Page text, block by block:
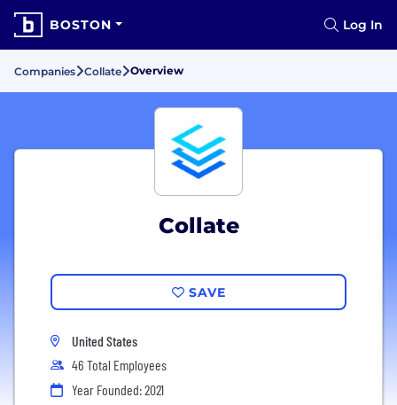
BOSTON Log In
Companies Collate Overview
Collate
SAVE
United States
46 Total Employees
Year Founded: 2021